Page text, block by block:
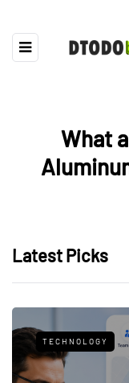
What
Latest Picks
TECHNOLOGY